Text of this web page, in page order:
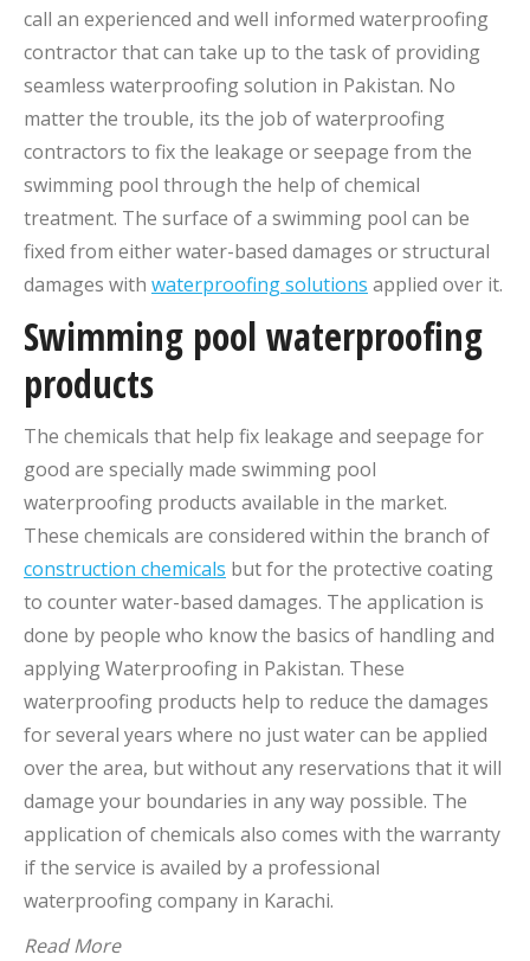
call an experienced and well informed waterproofing
contractor that can take up to the task of providing
seamless waterproofing solution in Pakistan. No
matter the trouble, its the job of waterproofing
contractors to fix the leakage or seepage from the
swimming pool through the help of chemical
treatment. The surface of a swimming pool can be
fixed from either water-based damages or structural
damages with waterproofing solutions applied over it.
Swimming pool waterproofing
products
The chemicals that help fix leakage and seepage for
good are specially made swimming pool
waterproofing products available in the market.
These chemicals are considered within the branch of
construction chemicals but for the protective coating
to counter water-based damages. The application is
done by people who know the basics of handling and
applying Waterproofing in Pakistan. These
waterproofing products help to reduce the damages
for several years where no just water can be applied
over the area, but without any reservations that it will
damage your boundaries in any way possible. The
application of chemicals also comes with the warranty
if the service is availed by a professional
waterproofing company in Karachi.
Read More